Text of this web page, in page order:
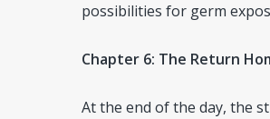
possibilities for germ
Chapter 6: The Return
At the end of the day, the